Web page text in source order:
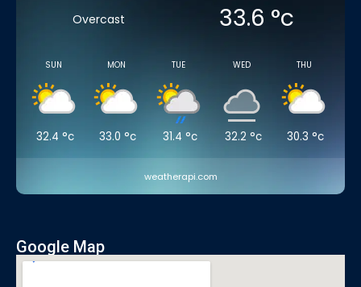
Overcast 33.6 °c
SUN
32.4 °c
MON
33.0 °c
TUE
31.4 °c
WED
32.2 °c
THU
30.3 °c
weatherapi.com
Google Map